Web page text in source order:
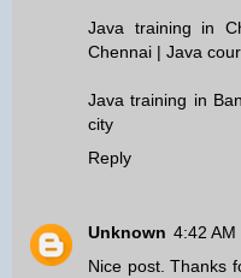
Java training in
Chennai | Java
Java training in
city
Reply
Unknown 4:42 AM
Nice post. Thanks